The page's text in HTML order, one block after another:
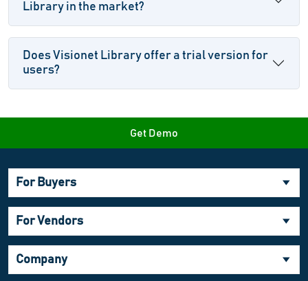
Library in the market?
Does Visionet Library offer a trial version for
users?
Get Demo
For Buyers
For Vendors
Company